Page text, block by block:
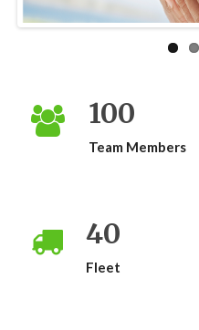
100
Team Members
40
Fleet